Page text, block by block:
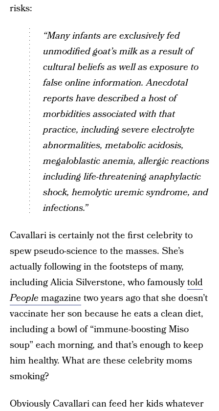
risks:
“Many infants are exclusively fed
unmodified goat’s milk as a result of
cultural beliefs as well as exposure to
false online information. Anecdotal
reports have described a host of
morbidities associated with that
practice, including severe electrolyte
abnormalities, metabolic acidosis,
megaloblastic anemia, allergic reactions
including life-threatening anaphylactic
shock, hemolytic uremic syndrome, and
infections.”
Cavallari is certainly not the first celebrity to
spew pseudo-science to the masses. She’s
actually following in the footsteps of many,
including Alicia Silverstone, who famouslytold
People magazine two years ago that she doesn’t
vaccinate her son because he eats a clean diet,
including a bowl of “immune-boosting Miso
soup” each morning, and that’s enough to keep
him healthy. What are these celebrity moms
smoking?
Obviously Cavallari can feed her kids whatever